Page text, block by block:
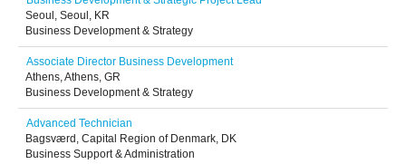
Seoul, Seoul, KR
Business Development & Strategy
Associate Director Business Development
Athens, Athens, GR
Business Development & Strategy
Advanced Technician
Bagsværd, Capital Region of Denmark, DK
Business Support & Administration